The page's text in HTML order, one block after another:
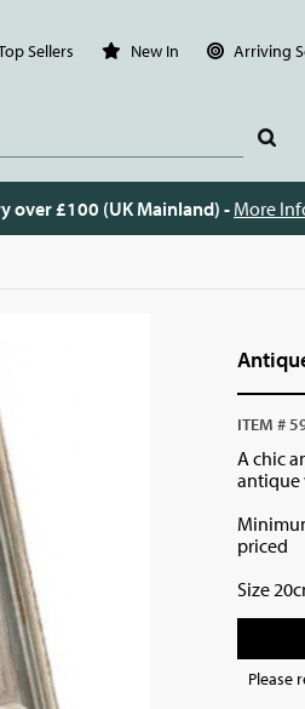
Sellers New In Arriving
over £100 (UK Mainland) - More
ITEM #
A chic
antique
priced
Size
Please